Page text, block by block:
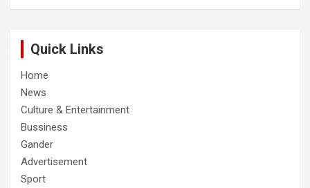
Quick Links
Home
News
Culture & Entertainment
Bussiness
Gander
Advertisement
Sport